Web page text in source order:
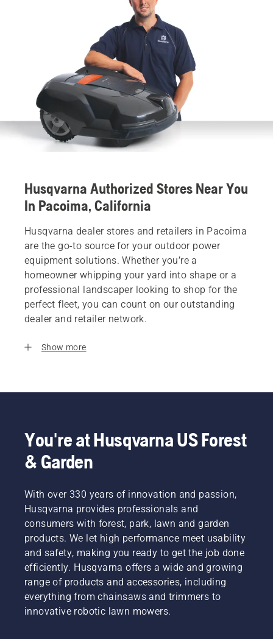
Husqvarna Authorized Stores Near You
In Pacoima, California
Husqvarna dealer stores and retailers in Pacoima
are the go-to source for your outdoor power
equipment solutions. Whether you’re a
homeowner whipping your yard into shape or a
professional landscaper looking to shop for the
perfect fleet, you can count on our outstanding
dealer and retailer network.
Show more
You're at Husqvarna US Forest
& Garden
With over 330 years of innovation and passion,
Husqvarna provides professionals and
consumers with forest, park, lawn and garden
products. We let high performance meet usability
and safety, making you ready to get the job done
efficiently. Husqvarna offers a wide and growing
range of products and accessories, including
everything from chainsaws and trimmers to
innovative robotic lawn mowers.